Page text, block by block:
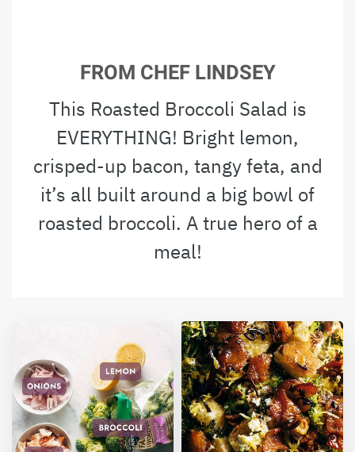
FROM CHEF LINDSEY
This Roasted Broccoli Salad is
EVERYTHING! Bright lemon,
crisped-up bacon, tangy feta, and
it’s all built around a big bowl of
roasted broccoli. A true hero of a
meal!